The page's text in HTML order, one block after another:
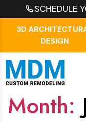
SCHEDULE
3D
DESIGN
Month: